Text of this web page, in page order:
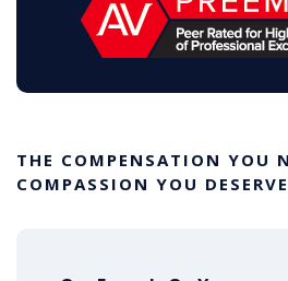
THE COMPENSATION YOU
COMPASSION YOU